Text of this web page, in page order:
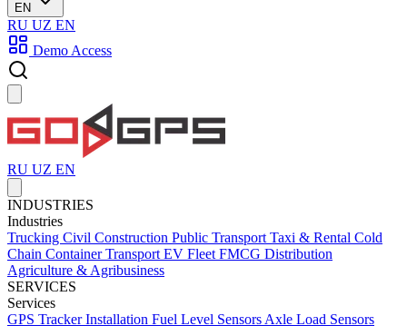
EN
RU UZ EN
Demo Access
RU UZ EN
INDUSTRIES
Industries
Trucking Civil Construction Public Transport Taxi & Rental Cold
Chain Container Transport EV Fleet FMCG Distribution
Agriculture & Agribusiness
SERVICES
Services
GPS Tracker Installation Fuel Level Sensors Axle Load Sensors